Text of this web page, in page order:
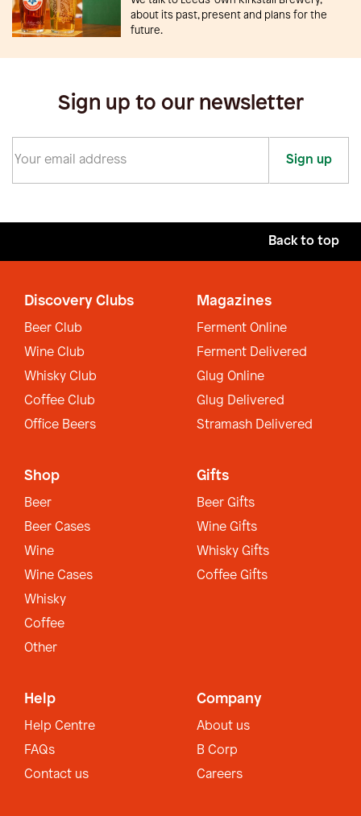
about its past, present and plans for the
future.
Sign up to our newsletter
Sign up
Back to top
Discovery Clubs
Beer Club
Wine Club
Whisky Club
Coffee Club
Office Beers
Magazines
Ferment Online
Ferment Delivered
Glug Online
Glug Delivered
Stramash Delivered
Shop
Beer
Beer Cases
Wine
Wine Cases
Whisky
Coffee
Other
Gifts
Beer Gifts
Wine Gifts
Whisky Gifts
Coffee Gifts
Help
Help Centre
FAQs
Contact us
Company
About us
B Corp
Careers